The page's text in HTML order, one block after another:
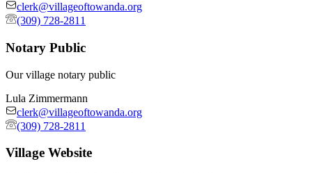
clerk@villageoftowanda.org
(309) 728-2811
Notary Public
Our village notary public
Lula Zimmermann
clerk@villageoftowanda.org
(309) 728-2811
Village Website